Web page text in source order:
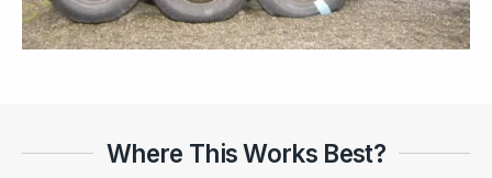
Where This Works Best?